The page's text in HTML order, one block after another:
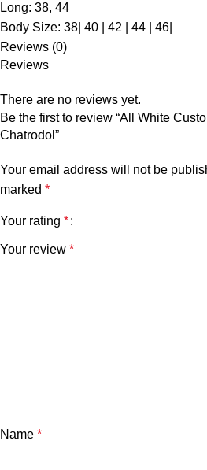
Long: 38, 44
Body Size: 38| 40 | 42 | 44 | 46|
Reviews (0)
Reviews
There are no reviews yet.
Be the first to review “All White
Chatrodol”
Your email address will not be
marked *
Your rating *
Your review *
Name *